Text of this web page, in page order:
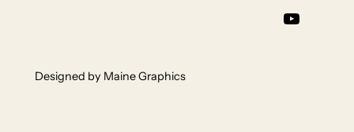
YouTube
Designed by Maine Graphics